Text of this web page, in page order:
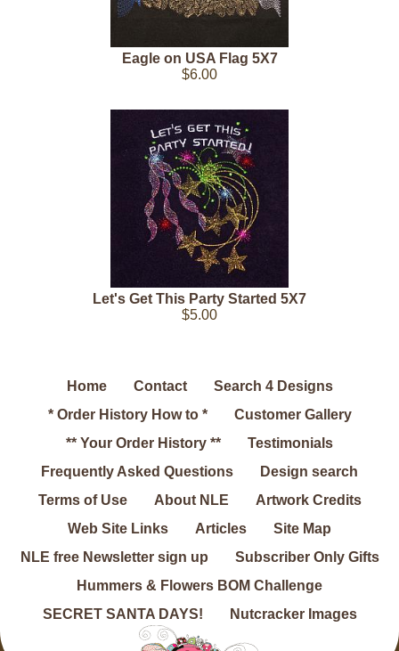
Eagle on USA Flag 5X7
$6.00
Let's Get This Party Started 5X7
$5.00
Home Contact
Search 4 Designs
* Order History How to *
Customer Gallery
** Your Order History **
Testimonials
Frequently Asked Questions
Design search
Terms of Use
About NLE
Artwork Credits
Web Site Links
Articles
Site Map
NLE free Newsletter sign up
Subscriber Only Gifts
Hummers & Flowers BOM Challenge
SECRET SANTA DAYS!
Nutcracker Images